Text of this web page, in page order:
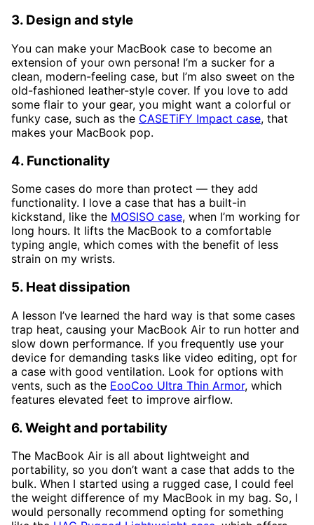
3. Design and style
You can make your MacBook case to become an
extension of your own persona! I’m a sucker for a
clean, modern-feeling case, but I’m also sweet on the
old-fashioned leather-style cover. If you love to add
some flair to your gear, you might want a colorful or
funky case, such as the CASETiFY Impact case, that
makes your MacBook pop.
4. Functionality
Some cases do more than protect — they add
functionality. I love a case that has a built-in
kickstand, like the MOSISO case, when I’m working for
long hours. It lifts the MacBook to a comfortable
typing angle, which comes with the benefit of less
strain on my wrists.
5. Heat dissipation
A lesson I’ve learned the hard way is that some cases
trap heat, causing your MacBook Air to run hotter and
slow down performance. If you frequently use your
device for demanding tasks like video editing, opt for
a case with good ventilation. Look for options with
vents, such as the EooCoo Ultra Thin Armor, which
features elevated feet to improve airflow.
6. Weight and portability
The MacBook Air is all about lightweight and
portability, so you don’t want a case that adds to the
bulk. When I started using a rugged case, I could feel
the weight difference of my MacBook in my bag. So, I
would personally recommend opting for something